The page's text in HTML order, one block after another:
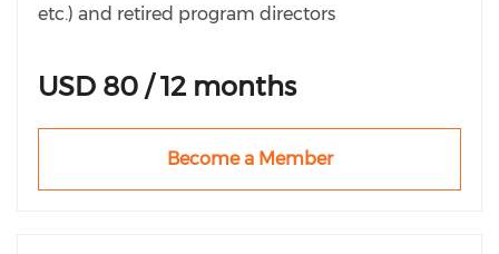
etc.) and retired program directors
USD 80 / 12 months
Become a Member